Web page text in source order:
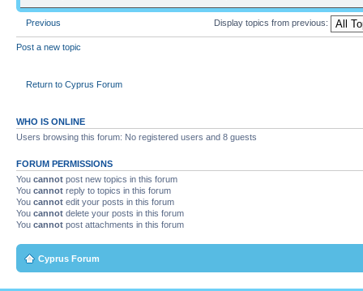
Previous Display topics from previous:
Post a new topic
Return to Cyprus Forum
WHO IS ONLINE
Users browsing this forum: No registered users and 8 guests
FORUM PERMISSIONS
You cannot post new topics in this forum
You cannot reply to topics in this forum
You cannot edit your posts in this forum
You cannot delete your posts in this forum
You cannot post attachments in this forum
Cyprus Forum